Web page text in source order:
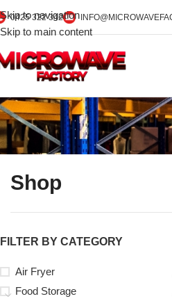
Skip to navigation
Skip to main content
0425 322 342
Shop
FILTER BY CATEGORY
Air Fryer
Food Storage